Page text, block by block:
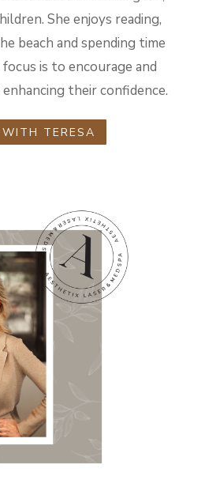
She enjoys reading,
beach and spending time
is to encourage and
their confidence.
TERESA